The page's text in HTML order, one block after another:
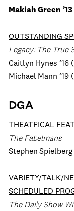
Makiah Green
OUTSTANDING
Legacy: The True
Caitlyn Hynes ’16
Michael Mann ’19
DGA
THEATRICAL
The Fabelmans
Stephen
VARIETY/TALK/
SCHEDULED
The Daily Show